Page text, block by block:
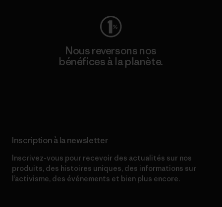
Nous reversons nos
bénéfices à la planète.
Inscription à la newsletter
Inscrivez-vous pour recevoir des actualités sur nos
produits, des histoires uniques, des informations sur
l’activisme, des événements et bien plus encore.